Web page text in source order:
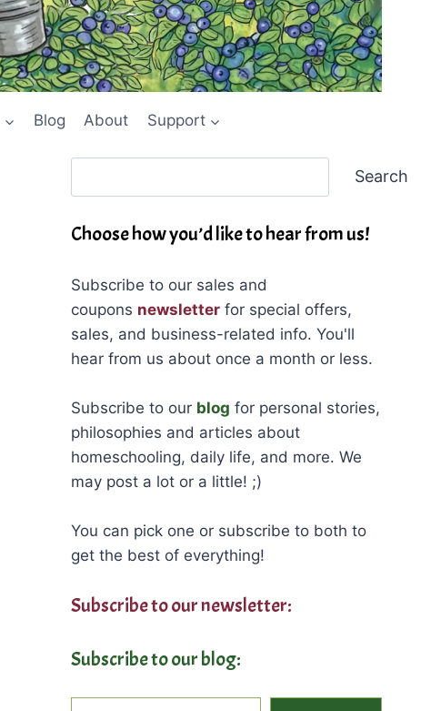
Blog About Support
Search
Choose how you’d like to hear from us!
Subscribe to our sales and
coupons newsletterfor special offers,
sales, and business-related info. You'll
hear from us about once a month or less.
Subscribe to our blog for personal stories,
philosophies and articles about
homeschooling, daily life, and more. We
may post a lot or a little! ;)
You can pick one or subscribe to both to
get the best of everything!
Subscribe to our newsletter:
Subscribe to our blog:
Type your email…